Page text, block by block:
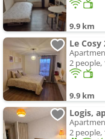
9.9 km
2
9.9 km
Logis,
2